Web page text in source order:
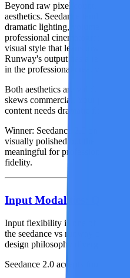
Beyond raw pixel count, the two
aesthetics. Seedance tends
dramatic lighting, volumetric fog,
professional cinematography.
visual style that leans toward
Runway's output has a refined,
in the professional creative
Both aesthetics are valid.
skews commercial. Your
content needs dramatic flair or
Winner: Seedance 2.0
on
visually polished but the 2K vs
meaningful for professional use
fidelity.
Input Modalities: Quad-
Input flexibility is one of the
the seedance vs runway
design philosophy diverges
Seedance 2.0 accepts four input